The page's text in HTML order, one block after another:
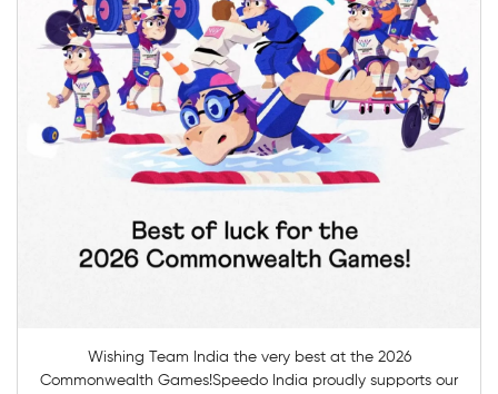
Wishing Team India the very best at the 2026
Commonwealth Games!Speedo India proudly supports our